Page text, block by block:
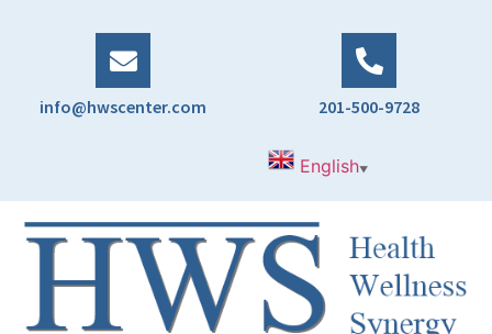
info@hwscenter.com 201-500-9728
English▼